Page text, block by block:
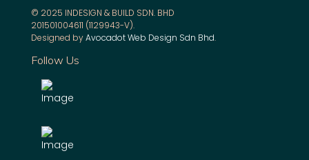
© 2025 INDESIGN & BUILD SDN. BHD
201501004611 (1129943-V).
Designed byAvocadot Web Design Sdn Bhd.
Follow Us